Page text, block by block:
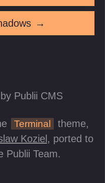
→
Publii CMS
Terminal
theme,
Koziel , ported to
Publii Team.